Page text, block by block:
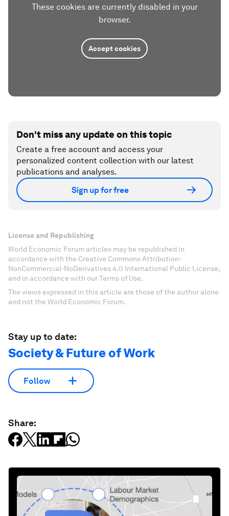
These cookies are currently disabled in your
browser.
Accept cookies
Don't miss any update on this topic
Create a free account and access your
personalized content collection with our latest
publications and analyses.
Sign up for free
License and Republishing
World Economic Forum articles may be republished in
accordance with the Creative Commons Attribution-
NonCommercial-NoDerivatives 4.0 International Public License,
and in accordance with our Terms of Use.
The views expressed in this article are those of the author alone
and not the World Economic Forum.
Stay up to date:
Society & Future of Work
Follow
Share: